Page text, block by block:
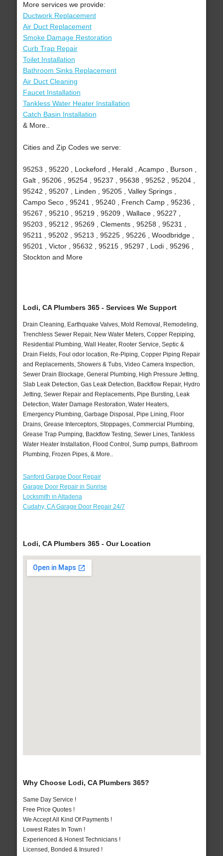
More services we provide:
Ductwork Replacement
Air Duct Replacement
Smoke Damage Restoration
Curb Trap Repair
Toilet Installation
Bathroom Sinks Replacement
Air Duct Cleaning
Faucet Installation
Tankless Water Heater Installation
Catch Basin Installation
& More..
Cities and Zip Codes we serve:
95253 , 95220 , Lockeford , Herald , Acampo , Burson ,
Galt , 95206 , 95254 , 95237 , 95638 , 95252 , 95204 ,
95242 , 95207 , Linden , 95205 , Valley Springs ,
Campo Seco , 95241 , 95240 , French Camp , 95236 ,
95267 , 95210 , 95219 , 95209 , Wallace , 95227 ,
95203 , 95212 , 95269 , Clements , 95258 , 95231 ,
95211 , 95202 , 95213 , 95225 , 95226 , Woodbridge ,
95201 , Victor , 95632 , 95215 , 95297 , Lodi , 95296 ,
Stockton and More
Lodi, CA Plumbers 365 - Services We Support
Drain Cleaning, Earthquake Valves, Mold Removal, Remodeling,
Trenchless Sewer Repair, New Water Meters, Copper Repiping,
Residential Plumbing, Wall Heater, Rooter Service, Septic &
Drain Fields, Foul odor location, Re-Piping, Copper Piping Repair
and Replacements, Showers & Tubs, Video Camera Inspection,
Sewer Drain Blockage, General Plumbing, High Pressure Jetting,
Slab Leak Detection, Gas Leak Detection, Backflow Repair, Hydro
Jetting, Sewer Repair and Replacements, Pipe Bursting, Leak
Detection, Water Damage Restoration, Water Heaters,
Emergency Plumbing, Garbage Disposal, Pipe Lining, Floor
Drains, Grease Interceptors, Stoppages, Commercial Plumbing,
Grease Trap Pumping, Backflow Testing, Sewer Lines, Tankless
Water Heater Installation, Flood Control, Sump pumps, Bathroom
Plumbing, Frozen Pipes, & More..
Sanford Garage Door Repair
Garage Door Repair in Sunrise
Locksmith in Altadena
Cudahy, CA Garage Door Repair 24/7
Lodi, CA Plumbers 365 - Our Location
Why Choose Lodi, CA Plumbers 365?
Same Day Service !
Free Price Quotes !
We Accept All Kind Of Payments !
Lowest Rates In Town !
Experienced & Honest Technicians !
Licensed, Bonded & Insured !